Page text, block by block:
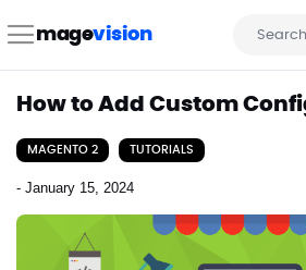
to magevision
How to Add Custom
MAGENTO 2 TUTORIALS
- January 15, 2024